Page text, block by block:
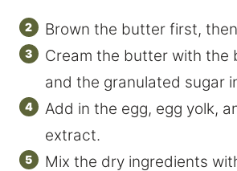
Brown the butter first,
Cream the butter with the
and the granulated sugar
Add in the egg, egg yolk,
extract.
Mix the dry ingredients